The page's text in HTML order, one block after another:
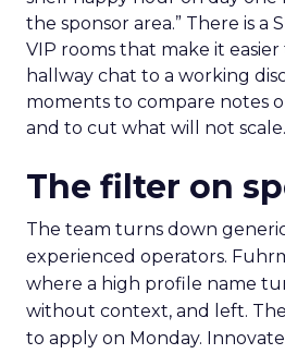
the sponsor area.” There is a
VIP rooms that make it
hallway chat to a working
moments to compare notes
and to cut what will not scale.
The filter on
The team turns down
experienced operators.
where a high profile name
without context, and left.
to apply on Monday.